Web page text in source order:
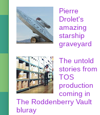
Pierre
Drolet's
amazing
starship
graveyard
The untold
stories from
TOS
production
coming in
The Roddenberry Vault
bluray